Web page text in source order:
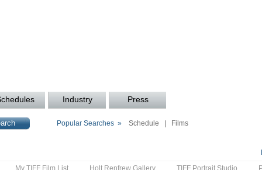
Industry Press
Popular Searches » Schedule Films
My TIFF Film List Holt Renfrew Gallery TIFF Portrait Studio